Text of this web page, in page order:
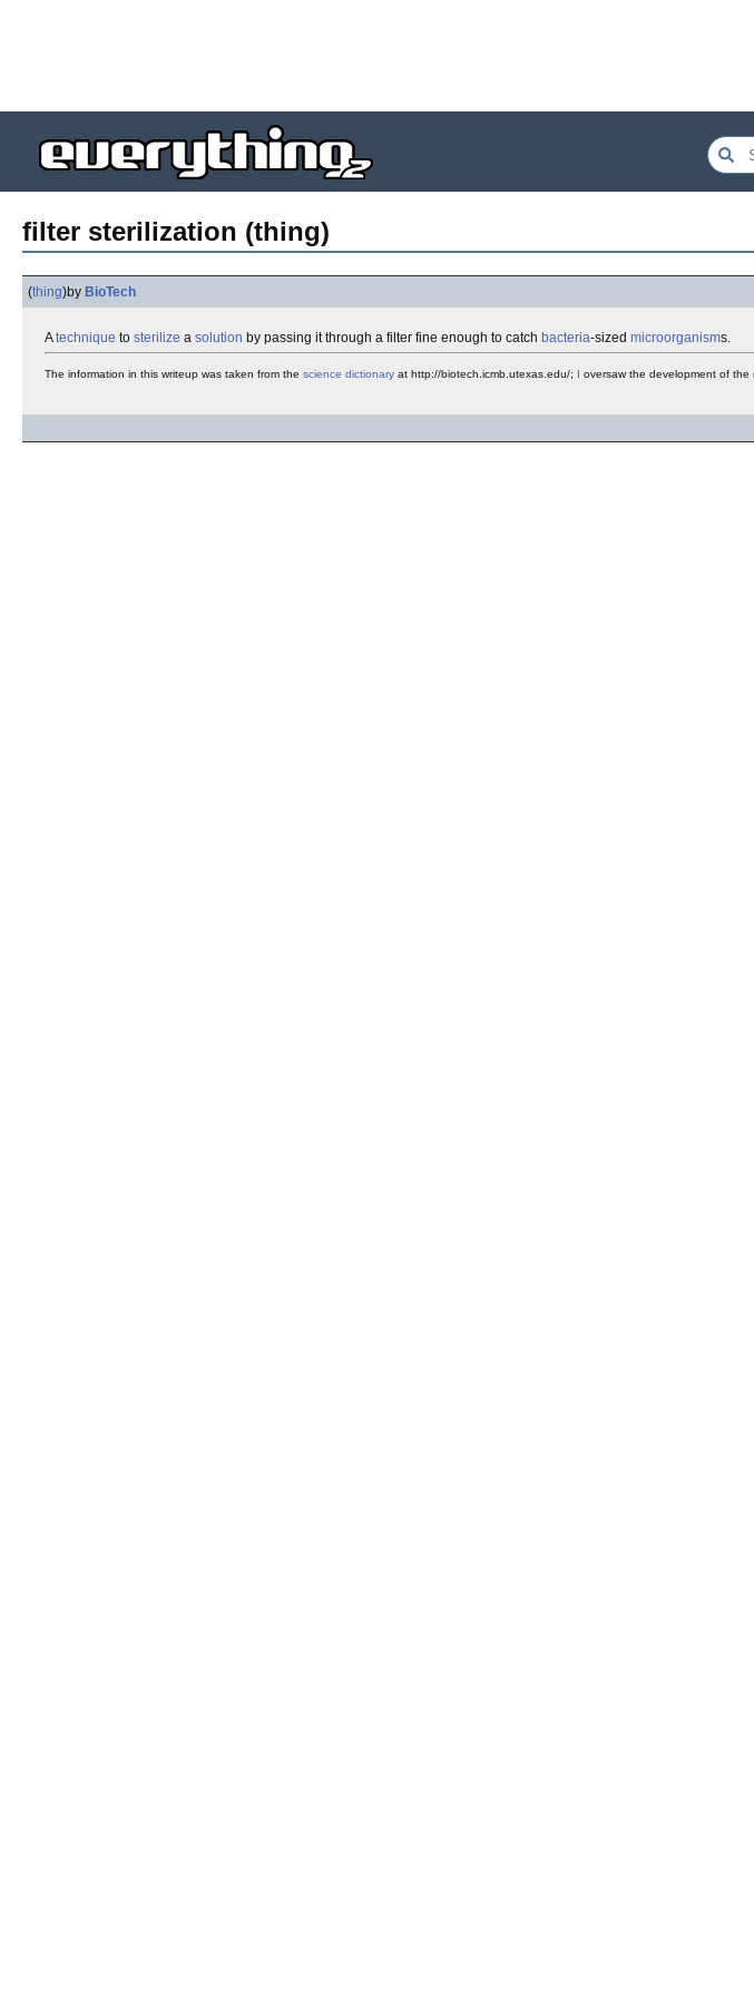
filter sterilization (thing)
(thing)by BioTech
Atechnique to sterilize a solution by passing it through a filter fine enough to catch bacteria-sized microorganisms.
The information in this writeup was taken from the science dictionary at http://biotech.icmb.utexas.edu/; I oversaw the development of the